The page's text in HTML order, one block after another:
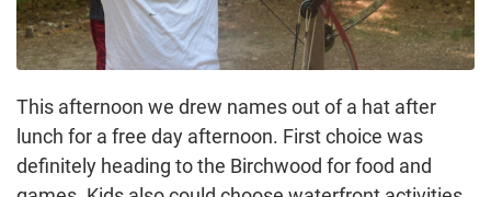
This afternoon we drew names out of a hat after
lunch for a free day afternoon. First choice was
definitely heading to the Birchwood for food and